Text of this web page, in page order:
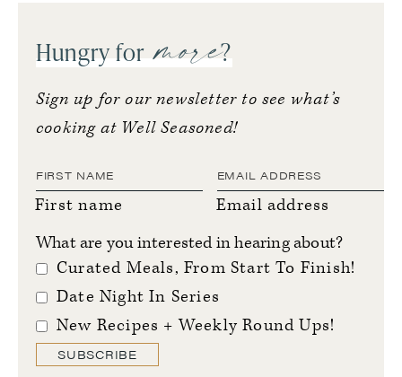
Hungry for more?
Sign up for our newsletter to see what’s
cooking at Well Seasoned!
First name
Email address
What are you interested in hearing about?
Curated Meals, From Start To Finish!
Date Night In Series
New Recipes + Weekly Round Ups!
SUBSCRIBE